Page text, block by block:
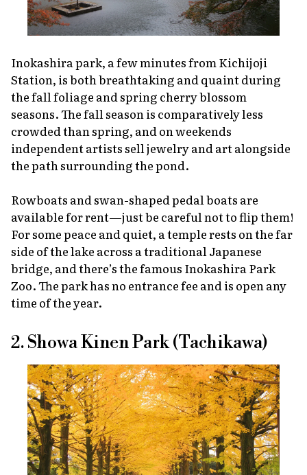
Inokashira park, a few minutes from Kichijoji
Station, is both breathtaking and quaint during
the fall foliage and spring cherry blossom
seasons. The fall season is comparatively less
crowded than spring, and on weekends
independent artists sell jewelry and art alongside
the path surrounding the pond.
Rowboats and swan-shaped pedal boats are
available for rent—just be careful not to flip them!
For some peace and quiet, a temple rests on the far
side of the lake across a traditional Japanese
bridge, and there’s the famous Inokashira Park
Zoo. The park has no entrance fee and is open any
time of the year.
2. Showa Kinen Park (Tachikawa)